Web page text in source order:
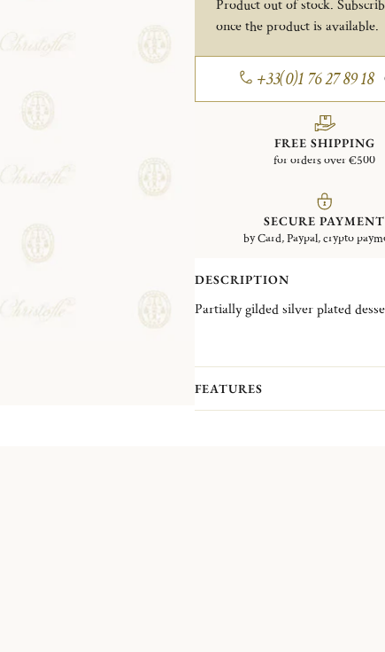
Product out of stock.
once the product is available.
+33(0)1 76 27 89 18
FREE SHIPPING
for orders over €500
SECURE PAYMENT
by Card, Paypal, crypto
DESCRIPTION
Partially gilded silver plated
FEATURES